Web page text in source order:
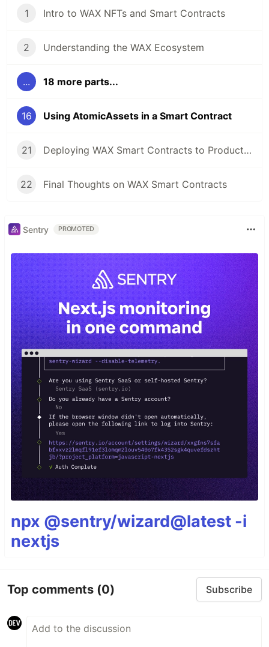
1 Intro to WAX NFTs and Smart Contracts
2 Understanding the WAX Ecosystem
... 18 more parts...
16 Using AtomicAssets in a Smart Contract
21 Deploying WAX Smart Contracts to Production
22 Final Thoughts on WAX Smart Contracts
Sentry PROMOTED
npx @sentry/wizard@latest -i
nextjs
Top comments (0) Subscribe